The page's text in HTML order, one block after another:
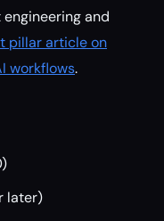
and
pillar article on
workflows.
later)